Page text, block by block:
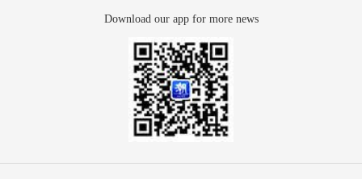
Download our app for more news